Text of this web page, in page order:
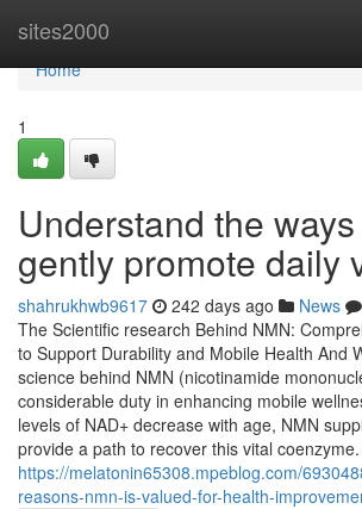
sites2000
Home
Home
1
Understand the
gently promote daily
shahrukhwb9617 242 days ago News
The Scientific research Behind NMN:
to Support Durability and Mobile Health And
science behind NMN (nicotinamide
considerable duty in enhancing mobile
levels of NAD+ decrease with age, NMN
provide a path to recover this vital coenzyme.
https://melatonin65308.mpeblog.com/
reasons-nmn-is-valued-for-health-